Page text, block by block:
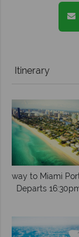
Itinerary
way to Miami
Departs